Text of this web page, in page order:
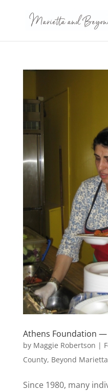
Athens Foundation —
by Maggie Robertson |
County, Beyond Marietta
Since 1980, many